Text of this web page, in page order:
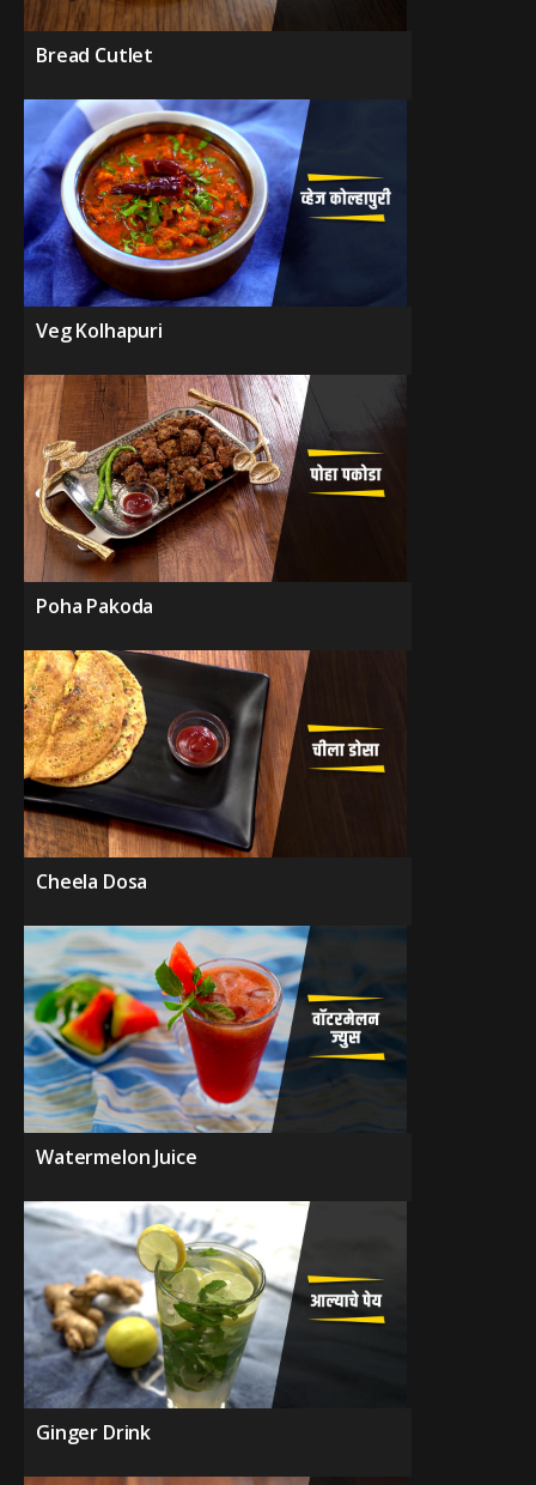
Bread Cutlet
Veg Kolhapuri
Poha Pakoda
Cheela Dosa
Watermelon Juice
Ginger Drink